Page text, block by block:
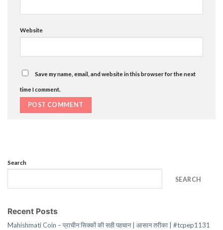
Website
Save my name, email, and website in this browser for the next
time I comment.
Search
SEARCH
Recent Posts
Mahishmati Coin – प्राचीन सिक्कों की सही पहचान | आसान तरीका | #tcpep1131